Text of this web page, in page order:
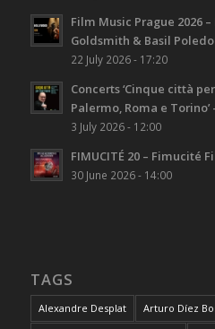
Film Music Prague 2026
Goldsmith & Basil
22 July 2026 - 17:20
Concerts ‘Cinque città
Palermo, Roma e Torino’
3 July 2026 - 12:00
FIMUCITÉ 20 – Fimucité
30 June 2026 - 14:00
TAGS
Alexandre Desplat Arturo Díez